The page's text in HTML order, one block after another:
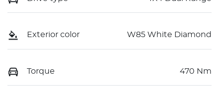
Exterior color W85 White Diamond
Torque 470 Nm